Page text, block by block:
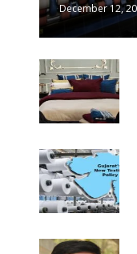
December 12,